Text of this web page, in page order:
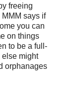
freeing
says if
you can
on things
to be a full-
else might
orphanages